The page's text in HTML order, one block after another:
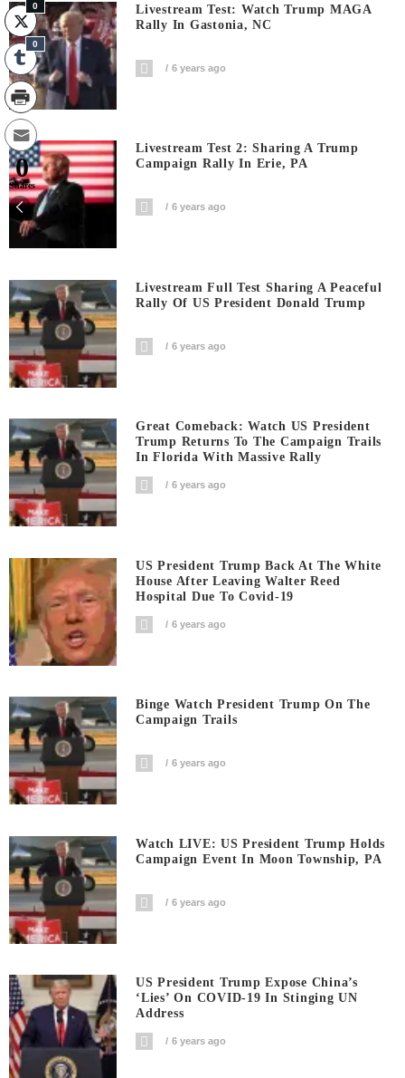
Livestream Test: Watch Trump MAGA
Rally In Gastonia, NC
6 years ago
Livestream Test 2: Sharing A Trump
Campaign Rally In Erie, PA
6 years ago
Livestream Full Test Sharing A Peaceful
Rally Of US President Donald Trump
6 years ago
Great Comeback: Watch US President
Trump Returns To The Campaign Trails
In Florida With Massive Rally
6 years ago
US President Trump Back At The White
House After Leaving Walter Reed
Hospital Due To Covid-19
6 years ago
Binge Watch President Trump On The
Campaign Trails
6 years ago
Watch LIVE: US President Trump Holds
Campaign Event In Moon Township, PA
6 years ago
US President Trump Expose China’s
‘Lies’ On COVID-19 In Stinging UN
Address
6 years ago
0
0
0
Shares